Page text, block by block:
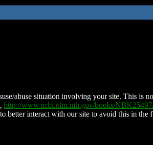
abuse situation involving your site. This is
http://www.ncbi.nlm.nih.gov/books/
better interact with our site to avoid this in the